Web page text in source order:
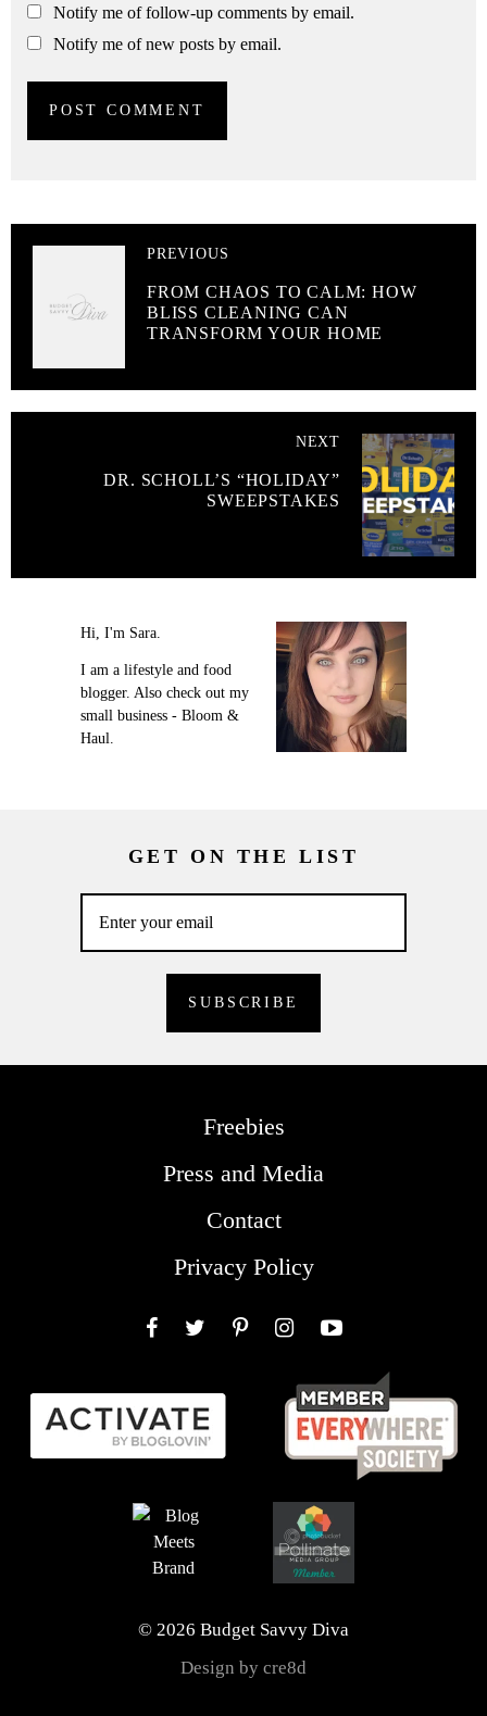
Notify me of follow-up comments by email.
Notify me of new posts by email.
PREVIOUS
FROM CHAOS TO CALM: HOW
BLISS CLEANING CAN
TRANSFORM YOUR HOME
NEXT
DR. SCHOLL’S “HOLIDAY”
SWEEPSTAKES
Hi, I'm Sara.
I am a lifestyle and food
blogger. Also check out my
small business - Bloom &
Haul.
GET ON THE LIST
Freebies
Press and Media
Contact
Privacy Policy
© 2026 Budget Savvy Diva
Design by cre8d